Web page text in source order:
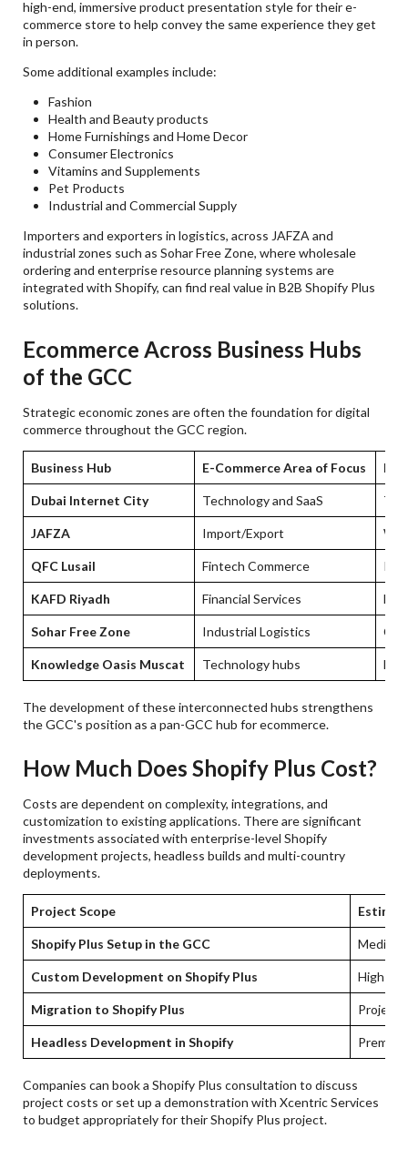
high-end, immersive product presentation style for their e-
commerce store to help convey the same experience they get
in person.
Some additional examples include:
Fashion
Health and Beauty products
Home Furnishings and Home Decor
Consumer Electronics
Vitamins and Supplements
Pet Products
Industrial and Commercial Supply
Importers and exporters in logistics, across JAFZA and
industrial zones such as Sohar Free Zone, where wholesale
ordering and enterprise resource planning systems are
integrated with Shopify, can find real value in B2B Shopify Plus
solutions.
Ecommerce Across Business Hubs
of the GCC
Strategic economic zones are often the foundation for digital
commerce throughout the GCC region.
Business Hub E-Commerce Area of Focus E-
Dubai Internet City Technology and SaaS
JAFZA Import/Export
QFC Lusail Fintech Commerce
KAFD Riyadh Financial Services
Sohar Free Zone Industrial Logistics
Knowledge Oasis Muscat Technology hubs
The development of these interconnected hubs strengthens
the GCC's position as a pan-GCC hub for ecommerce.
How Much Does Shopify Plus Cost?
Costs are dependent on complexity, integrations, and
customization to existing applications. There are significant
investments associated with enterprise-level Shopify
development projects, headless builds and multi-country
deployments.
Project Scope
Shopify Plus Setup in the GCC
Custom Development on Shopify Plus High-
Migration to Shopify Plus Project
Headless Development in Shopify
Companies can book a Shopify Plus consultation to discuss
project costs or set up a demonstration with Xcentric Services
to budget appropriately for their Shopify Plus project.